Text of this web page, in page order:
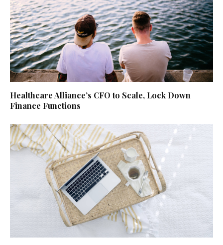
Healthcare Alliance’s CFO to Scale, Lock Down
Finance Functions